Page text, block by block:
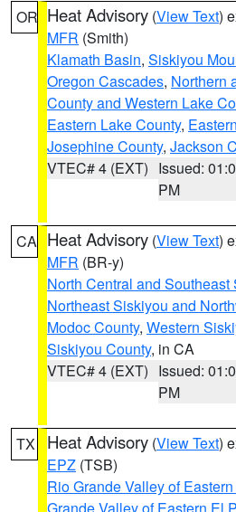
OR Heat Advisory (View Text)
MFR (Smith)
Klamath Basin, Siskiyou
Oregon Cascades, Northern
County and Western Lake
Eastern Lake County,
Josephine County, Jackson
VTEC# 4 (EXT) Issued:
PM
CA Heat Advisory (View Text)
MFR (BR-y)
North Central and
Northeast Siskiyou and
Modoc County, Western
Siskiyou County, in CA
VTEC# 4 (EXT) Issued:
PM
TX Heat Advisory (View Text)
EPZ (TSB)
Rio Grande Valley of